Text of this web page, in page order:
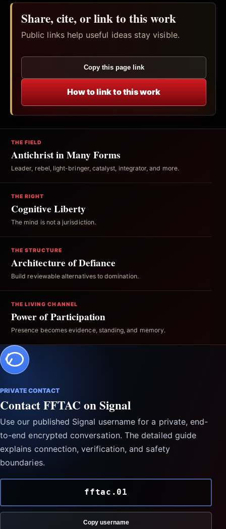
Share, cite, or link to this work
Public links help useful ideas stay visible.
Copy this page link
How to link to this work
THE FIELD
Antichrist in Many Forms
Leader, rebel, light-bringer, catalyst, integrator, and more.
THE RIGHT
Cognitive Liberty
The mind is not a jurisdiction.
THE STRUCTURE
Architecture of Defiance
Build reviewable alternatives to domination.
THE LIVING CHANNEL
Power of Participation
Presence becomes evidence, standing, and memory.
PRIVATE CONTACT
Contact FFTAC on Signal
Use our published Signal username for a private, end-
to-end encrypted conversation. The detailed guide
explains connection, verification, and safety
boundaries.
fftac.01
Copy username